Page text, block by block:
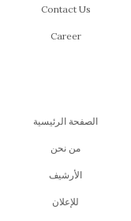
Contact Us
Career
الصفحة الرئيسية
من نحن
اﻷرشيف
للإعلان